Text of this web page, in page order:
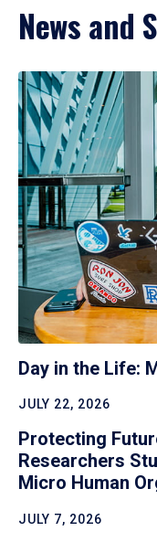
News and
Day in the Life:
JULY 22, 2026
Protecting
Researchers
Micro Human
JULY 7, 2026